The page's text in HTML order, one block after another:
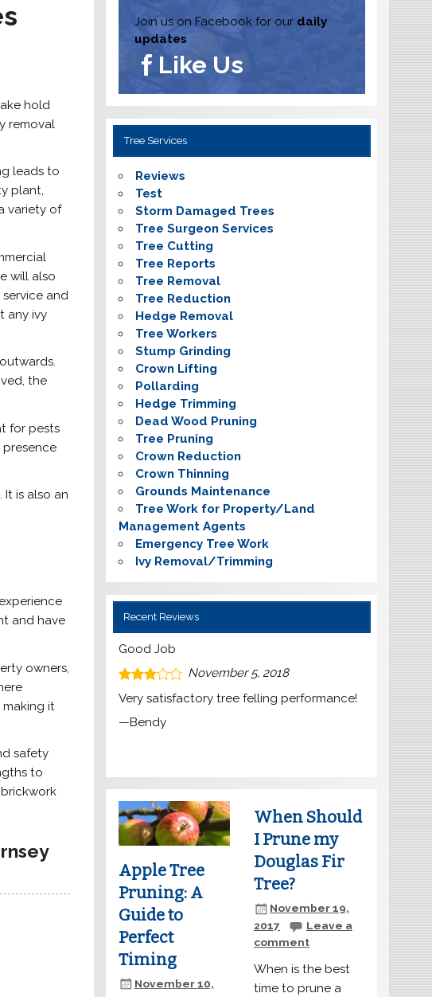
hold
removal
leads to
plant,
variety of
will also
and
any ivy
the
for pests
is also an
and have
owners,
making it
safety
to
Join us on Facebook for our daily
updates
Like Us
Tree Services
Reviews
Test
Storm Damaged Trees
Tree Surgeon Services
Tree Cutting
Tree Reports
Tree Removal
Tree Reduction
Hedge Removal
Tree Workers
Stump Grinding
Crown Lifting
Pollarding
Hedge Trimming
Dead Wood Pruning
Tree Pruning
Crown Reduction
Crown Thinning
Grounds Maintenance
Tree Work for Property/Land
Management Agents
Emergency Tree Work
Ivy Removal/Trimming
Recent Reviews
Good Job
November 5, 2018
Very satisfactory tree felling performance!
—Bendy
Apple Tree
Pruning: A
Guide to
Perfect
Timing
November 10,
When Should
I Prune my
Douglas Fir
Tree?
November 19,
2017
Leave a
comment
When is the best
time to prune a